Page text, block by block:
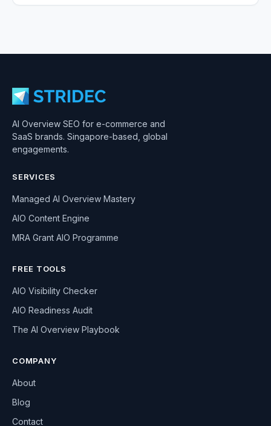
AI Overview SEO for e-commerce and
SaaS brands. Singapore-based, global
engagements.
SERVICES
Managed AI Overview Mastery
AIO Content Engine
MRA Grant AIO Programme
FREE TOOLS
AIO Visibility Checker
AIO Readiness Audit
The AI Overview Playbook
COMPANY
About
Blog
Contact